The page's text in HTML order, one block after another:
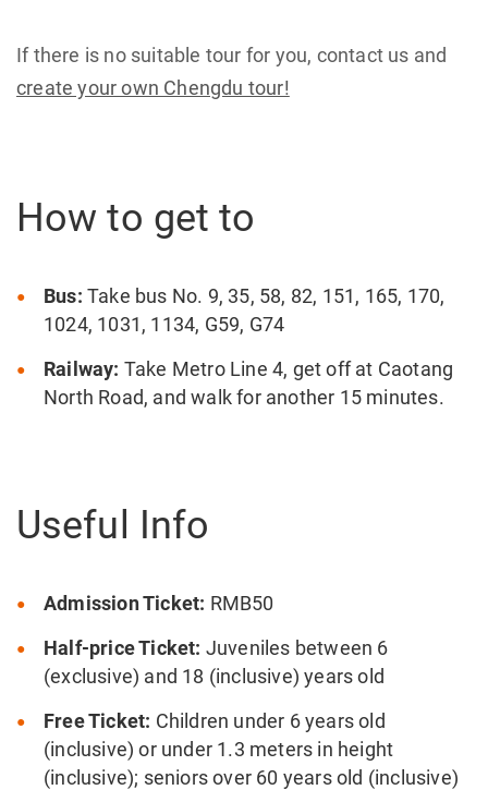
If there is no suitable tour for you, contact us and
create your own Chengdu tour!
How to get to
Bus: Take bus No. 9, 35, 58, 82, 151, 165, 170,
1024, 1031, 1134, G59, G74
Railway: Take Metro Line 4, get off at Caotang
North Road, and walk for another 15 minutes.
Useful Info
Admission Ticket: RMB50
Half-price Ticket: Juveniles between 6
(exclusive) and 18 (inclusive) years old
Free Ticket: Children under 6 years old
(inclusive) or under 1.3 meters in height
(inclusive); seniors over 60 years old (inclusive)